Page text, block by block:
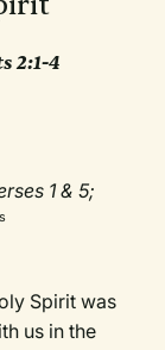
2:1-4
1 & 5;
Spirit was
us in the